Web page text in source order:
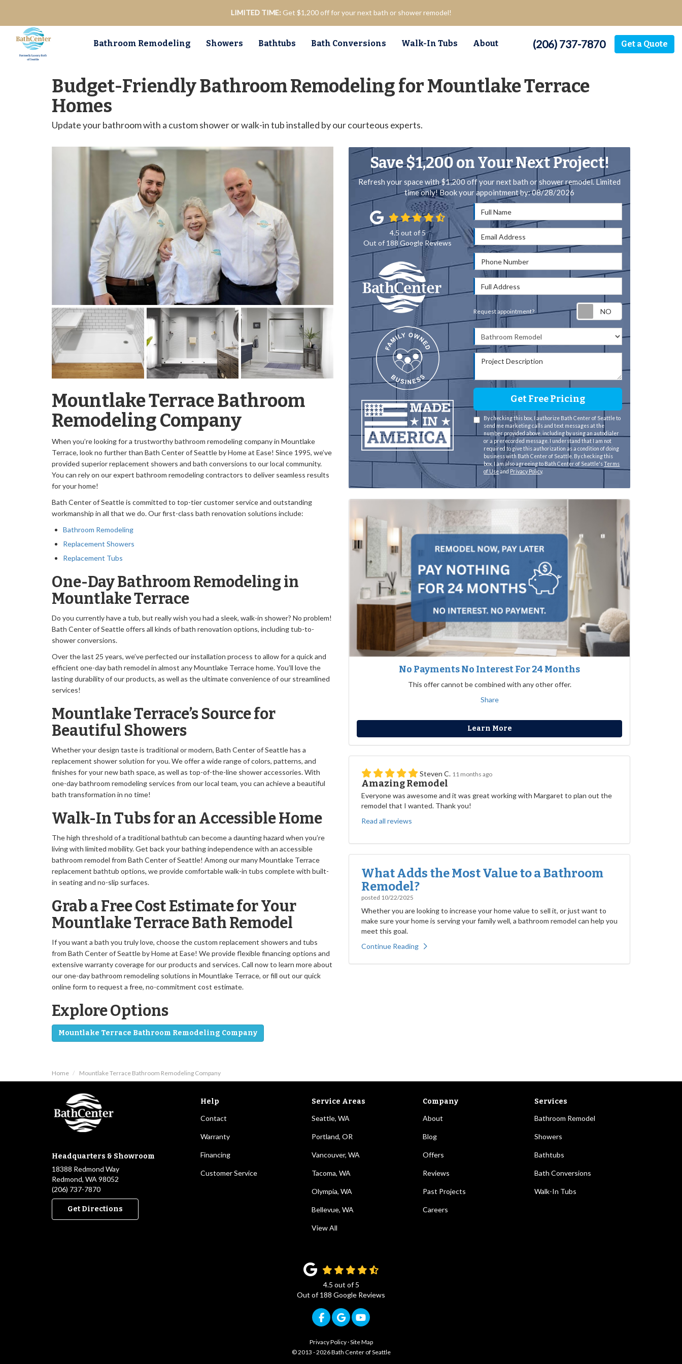
LIMITED TIME: Get $1,200 off for your next bath or shower remodel!
(206) 737-7870 Get a Quote
Bathroom Remodeling Showers Bathtubs Bath Conversions Walk-In Tubs About
Budget-Friendly Bathroom Remodeling for Mountlake Terrace
Homes
Update your bathroom with a custom shower or walk-in tub installed by our courteous experts.
Mountlake Terrace Bathroom
Remodeling Company
When you’re looking for a trustworthy bathroom remodeling company in Mountlake
Terrace, look no further than Bath Center of Seattle by Home at Ease! Since 1995, we’ve
provided superior replacement showers and bath conversions to our local community.
You can rely on our expert bathroom remodeling contractors to deliver seamless results
for your home!
Bath Center of Seattle is committed to top-tier customer service and outstanding
workmanship in all that we do. Our first-class bath renovation solutions include:
Bathroom Remodeling
Replacement Showers
Replacement Tubs
One-Day Bathroom Remodeling in
Mountlake Terrace
Do you currently have a tub, but really wish you had a sleek, walk-in shower? No problem!
Bath Center of Seattle offers all kinds of bath renovation options, including tub-to-
shower conversions.
Over the last 25 years, we’ve perfected our installation process to allow for a quick and
efficient one-day bath remodel in almost any Mountlake Terrace home. You’ll love the
lasting durability of our products, as well as the ultimate convenience of our streamlined
services!
Mountlake Terrace’s Source for
Beautiful Showers
Whether your design taste is traditional or modern, Bath Center of Seattle has a
replacement shower solution for you. We offer a wide range of colors, patterns, and
finishes for your new bath space, as well as top-of-the-line shower accessories. With
one-day bathroom remodeling services from our local team, you can achieve a beautiful
bath transformation in no time!
Walk-In Tubs for an Accessible Home
The high threshold of a traditional bathtub can become a daunting hazard when you’re
living with limited mobility. Get back your bathing independence with an accessible
bathroom remodel from Bath Center of Seattle! Among our many Mountlake Terrace
replacement bathtub options, we provide comfortable walk-in tubs complete with built-
in seating and no-slip surfaces.
Grab a Free Cost Estimate for Your
Mountlake Terrace Bath Remodel
If you want a bath you truly love, choose the custom replacement showers and tubs
from Bath Center of Seattle by Home at Ease! We provide flexible financing options and
extensive warranty coverage for our products and services. Call now to learn more about
our one-day bathroom remodeling solutions in Mountlake Terrace, or fill out our quick
online form to request a free, no-commitment cost estimate.
Explore Options
Mountlake Terrace Bathroom Remodeling Company
Save $1,200 on Your Next Project!
Refresh your space with $1,200 off your next bath or shower remodel. Limited
time only! Book your appointment by: 08/28/2026
Full Name
Email Address
Request appointment? Request
Project Description
Get Free Pricing
By checking this box, I authorize Bath Center of Seattle to
send me marketing calls and text messages at the
number provided above, including by using an autodialer
or a prerecorded message. I understand that I am not
required to give this authorization as a condition of doing
business with Bath Center of Seattle. By checking this
box, I am also agreeing to Bath Center of Seattle'sTerms
of Useand Privacy Policy.
4.5 out of5
Out of 188 Google Reviews
No Payments No Interest For 24 Months
This offer cannot be combined with any other offer.
Share
Learn More
Steven C. 11 months ago
Amazing Remodel
Everyone was awesome and it was great working with Margaret to plan out the
remodel that I wanted. Thank you!
Read all reviews
What Adds the Most Value to a Bathroom
Remodel?
posted 10/22/2025
Whether you are looking to increase your home value to sell it, or just want to
make sure your home is serving your family well, a bathroom remodel can help you
meet this goal.
Continue Reading
Home Mountlake Terrace Bathroom Remodeling Company
Headquarters & Showroom
18388 Redmond Way
Redmond, WA 98052
(206) 737-7870
Get Directions
Help
Contact
Warranty
Financing
Customer Service
Service Areas
Seattle, WA
Portland, OR
Vancouver, WA
Tacoma, WA
Olympia, WA
Bellevue, WA
View All
Company
About
Blog
Offers
Reviews
Past Projects
Careers
Services
Bathroom Remodel
Showers
Bathtubs
Bath Conversions
Walk-In Tubs
4.5 out of5
Out of188 Google Reviews
Like us on Facebook
Review us on Google
Subscribe on YouTube
Privacy Policy·Site Map
© 2013 - 2026 Bath Center of Seattle